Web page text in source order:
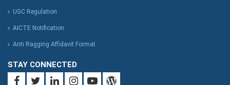
UGC Regulation
AICTE Notification
Anti Ragging Affidavit Format
STAY CONNECTED